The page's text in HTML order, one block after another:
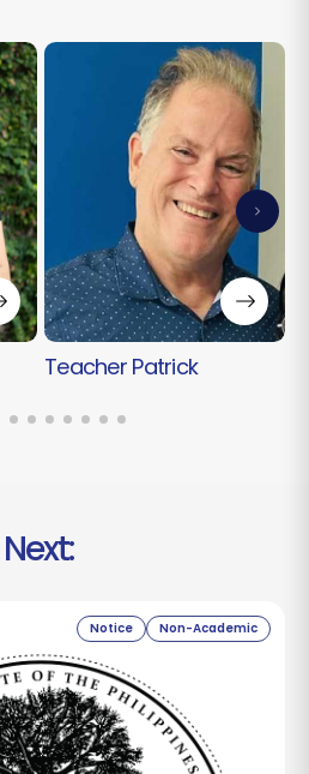
Teacher Patrick
Notice Non-Academic